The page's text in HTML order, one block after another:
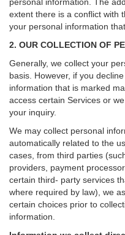
extent there is a conflict with
your personal information
2. OUR COLLECTION OF
Generally, we collect your
basis. However, if you
information that is marked
access certain Services or
your inquiry.
We may collect personal
automatically related to the
cases, from third parties
providers, payment
certain third- party services
where required by law), we
certain choices prior to
information.